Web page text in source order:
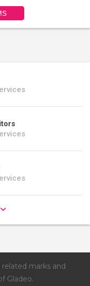
related marks and
Gladeo.